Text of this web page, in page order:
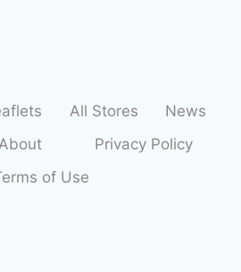
All Stores
News
Privacy Policy
of Use